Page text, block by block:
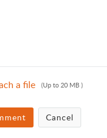
a file (Up to 20 MB )
Cancel